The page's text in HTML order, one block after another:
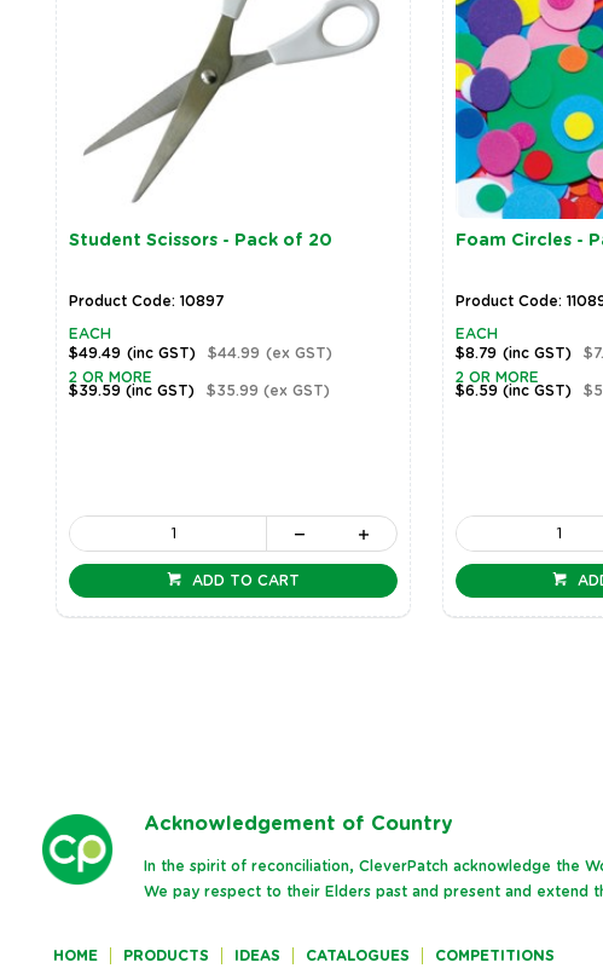
Student Scissors - Pack of 20
Product Code: 10897
EACH
$49.49 (inc GST) $44.99 (ex GST)
2 OR MORE
$39.59(inc GST) $35.99(ex GST)
ADD TO CART
Foam Circles -
Product Code:
EACH
$8.79 (inc GST)
2 OR MORE
$6.59 (inc GST)
Acknowledgement of Country
In the spirit of reconciliation, CleverPatch acknowledge the
We pay respect to their Elders past and present and extend
HOME PRODUCTS IDEAS CATALOGUES COMPETITIONS